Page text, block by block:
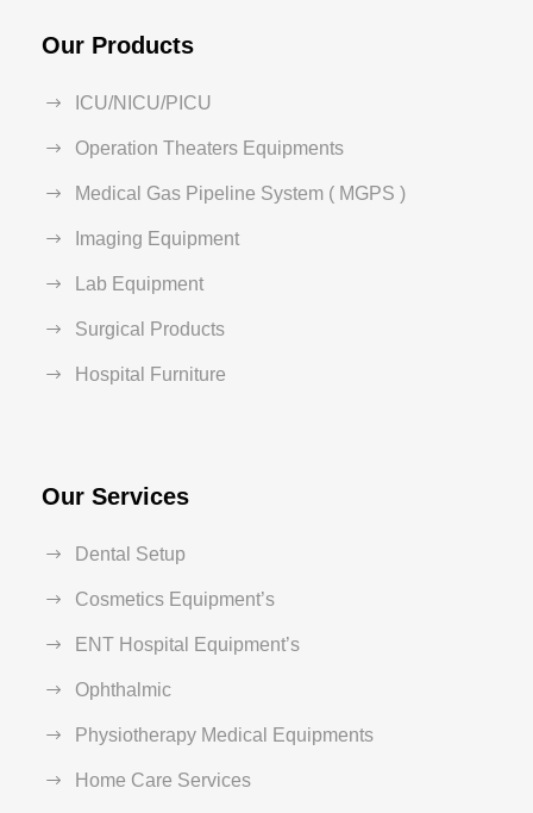
Our Products
ICU/NICU/PICU
Operation Theaters Equipments
Medical Gas Pipeline System ( MGPS )
Imaging Equipment
Lab Equipment
Surgical Products
Hospital Furniture
Our Services
Dental Setup
Cosmetics Equipment’s
ENT Hospital Equipment’s
Ophthalmic
Physiotherapy Medical Equipments
Home Care Services